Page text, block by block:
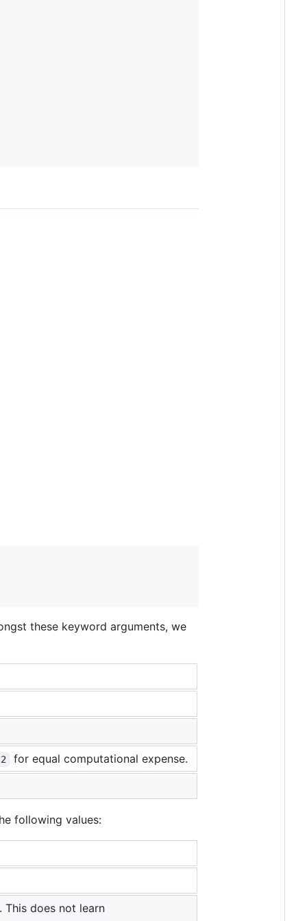
these keyword arguments, we
for equal computational expense.
following values:
does not learn